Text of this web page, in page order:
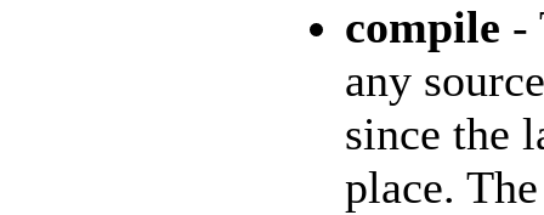
compile -
any
since the
place.